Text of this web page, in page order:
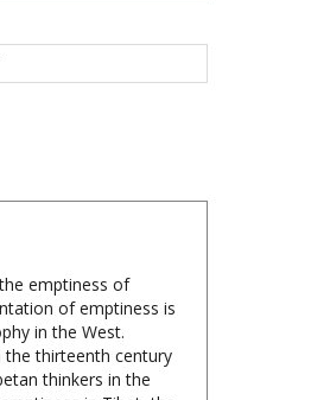
emptiness of
in the West.
thirteenth century
thinkers in the
in Tibet, the
scholarly resource